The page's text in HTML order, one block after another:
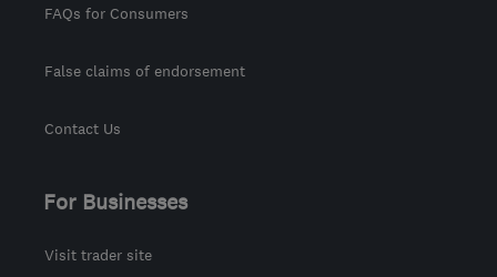
FAQs for Consumers
False claims of endorsement
Contact Us
For Businesses
Visit trader site